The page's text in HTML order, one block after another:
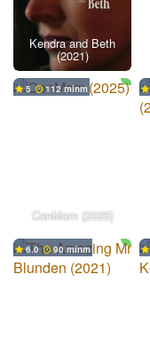
Kendra and Beth
(2021)
5 112 min
ConMom (2025)
6.0 90 min